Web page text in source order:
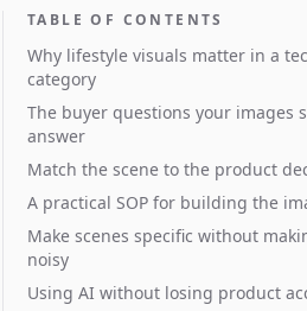
TABLE OF CONTENTS
Why lifestyle visuals matter in a
category
The buyer questions your images
answer
Match the scene to the product
A practical SOP for building the
Make scenes specific without
noisy
Using AI without losing product